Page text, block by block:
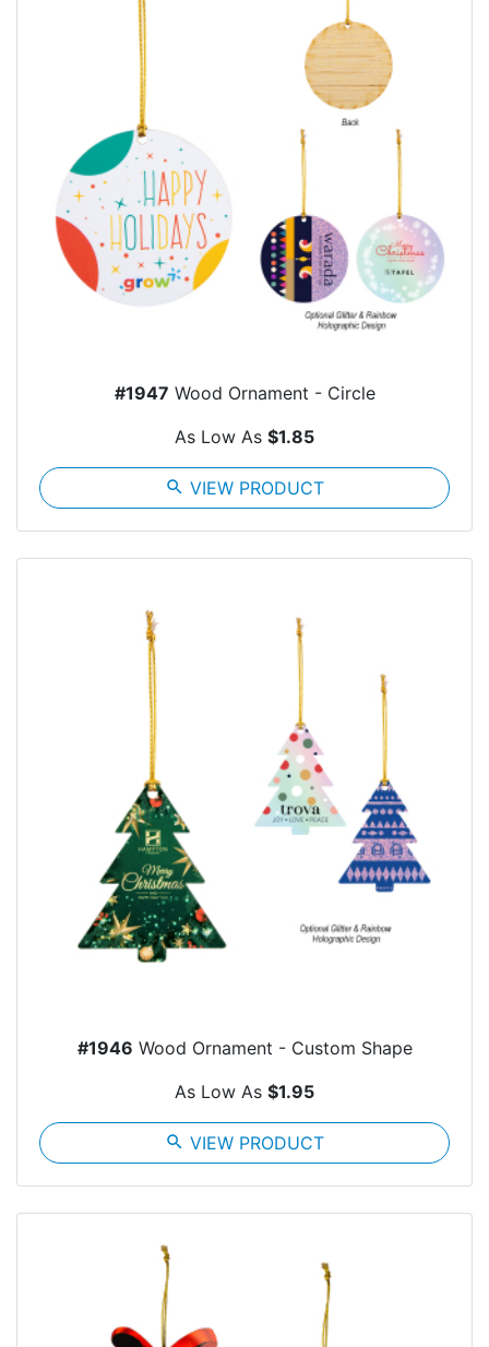
#1947 Wood Ornament - Circle
As Low As $1.85
search VIEW PRODUCT
#1946 Wood Ornament - Custom Shape
As Low As $1.95
search VIEW PRODUCT